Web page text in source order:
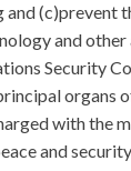
(c)prevent
and other
Security
organs
with the
and